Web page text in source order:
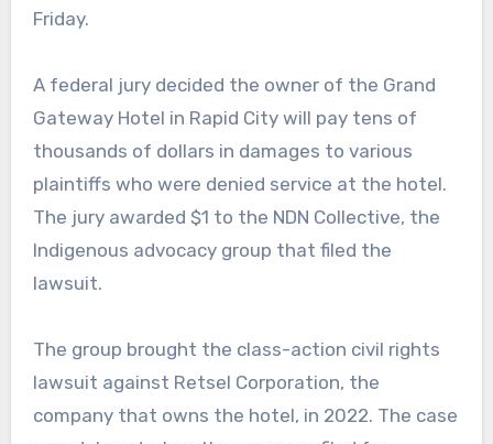
Friday.
A federal jury decided the owner of the Grand
Gateway Hotel in Rapid City will pay tens of
thousands of dollars in damages to various
plaintiffs who were denied service at the hotel.
The jury awarded $1 to the NDN Collective, the
Indigenous advocacy group that filed the
lawsuit.
The group brought the class-action civil rights
lawsuit against Retsel Corporation, the
company that owns the hotel, in 2022. The case